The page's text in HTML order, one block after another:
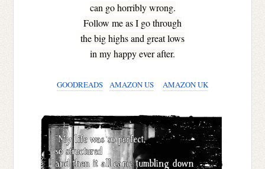
can go horribly wrong.
Follow me as I go through
the big highs and great lows
in my happy ever after.
GOODREADS AMAZON US AMAZON UK